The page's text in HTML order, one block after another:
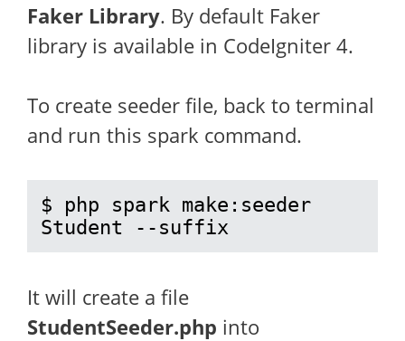
Faker Library. By default Faker
library is available in CodeIgniter 4.
To create seeder file, back to terminal
and run this spark command.
$ php spark make:seeder
Student --suffix
It will create a file
StudentSeeder.php into